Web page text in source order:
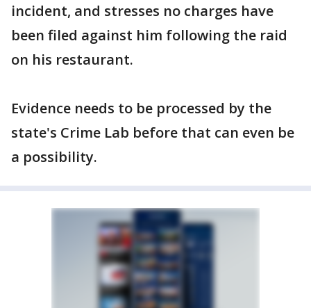
incident, and stresses no charges have
been filed against him following the raid
on his restaurant.
Evidence needs to be processed by the
state's Crime Lab before that can even be
a possibility.